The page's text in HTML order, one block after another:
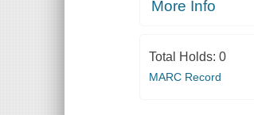
More Info
Total Holds: 0
MARC Record